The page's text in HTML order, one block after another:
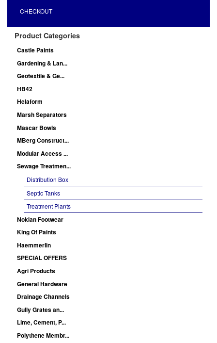
CHECKOUT
Product Categories
Castle Paints
Gardening & Lan...
Geotextile & Ge...
HB42
Helaform
Marsh Separators
Mascar Bowls
MBerg Construct...
Modular Access ...
Sewage Treatmen...
Distribution Box
Septic Tanks
Treatment Plants
Nokian Footwear
King Of Paints
Haemmerlin
SPECIAL OFFERS
Agri Products
General Hardware
Drainage Channels
Gully Grates an...
Lime, Cement, P...
Polythene Membr...